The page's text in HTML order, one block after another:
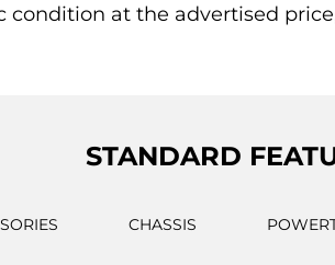
at the advertised
STANDARD
CHASSIS